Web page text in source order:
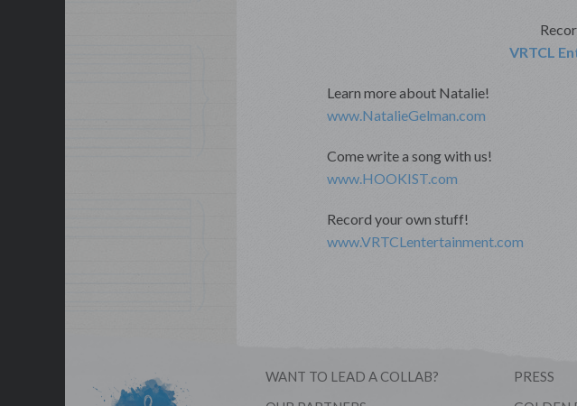
VRTCL
Learn more about Natalie!
www.NatalieGelman.com
Come write a song with us!
www.HOOKIST.com
Record your own stuff!
www.VRTCLentertainment.com
WANT TO LEAD A COLLAB?
PRESS